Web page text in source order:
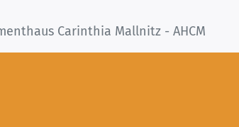
Carinthia Mallnitz - AHCM